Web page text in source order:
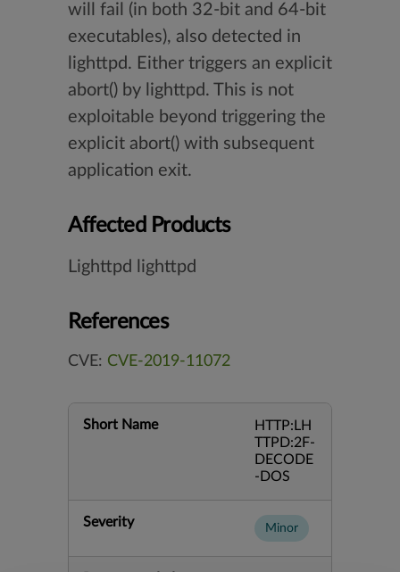
will fail (in both 32-bit and 64-bit
executables), also detected in
lighttpd. Either triggers an explicit
abort() by lighttpd. This is not
exploitable beyond triggering the
explicit abort() with subsequent
application exit.
Affected Products
Lighttpd lighttpd
References
CVE: CVE-2019-11072
Short Name
HTTP:LH
TTPD:2F-
DECODE
-DOS
Severity Minor